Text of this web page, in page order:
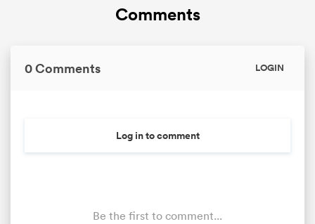
Comments
0 Comments LOGIN
Log in to comment
Be the first to comment...